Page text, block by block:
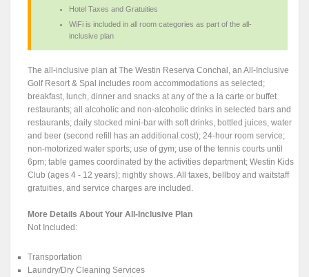
Hotel Taxes and Gratuities
WiFi is included in all room categories as part of the all-
inclusive plan
The all-inclusive plan at The Westin Reserva Conchal, an All-Inclusive
Golf Resort & Spal includes room accommodations as selected;
breakfast, lunch, dinner and snacks at any of the a la carte or buffet
restaurants; all alcoholic and non-alcoholic drinks in selected bars and
restaurants; daily stocked mini-bar with soft drinks, bottled juices, water
and beer (second refill has an additional cost); 24-hour room service;
non-motorized water sports; use of gym; use of the tennis courts until
6pm; table games coordinated by the activities department; Westin Kids
Club (ages 4 - 12 years); nightly shows. All taxes, bellboy and waitstaff
gratuities, and service charges are included.
More Details About Your All-Inclusive Plan
Not Included:
Transportation
Laundry/Dry Cleaning Services